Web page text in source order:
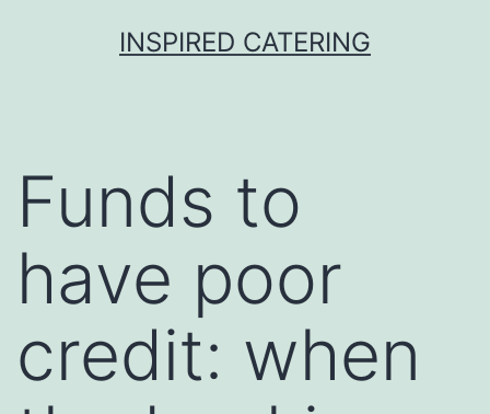
INSPIRED CATERING
Funds to
have poor
credit: when